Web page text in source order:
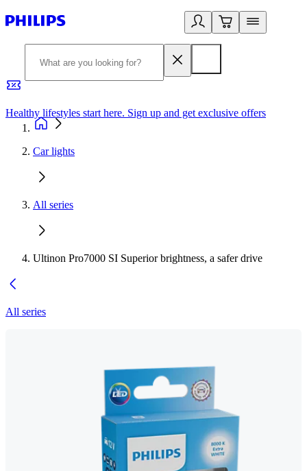
Healthy lifestyles start here. Sign up and get exclusive offers
Car lights
All series
Ultinon Pro7000 SI Superior brightness, a safer drive
All series